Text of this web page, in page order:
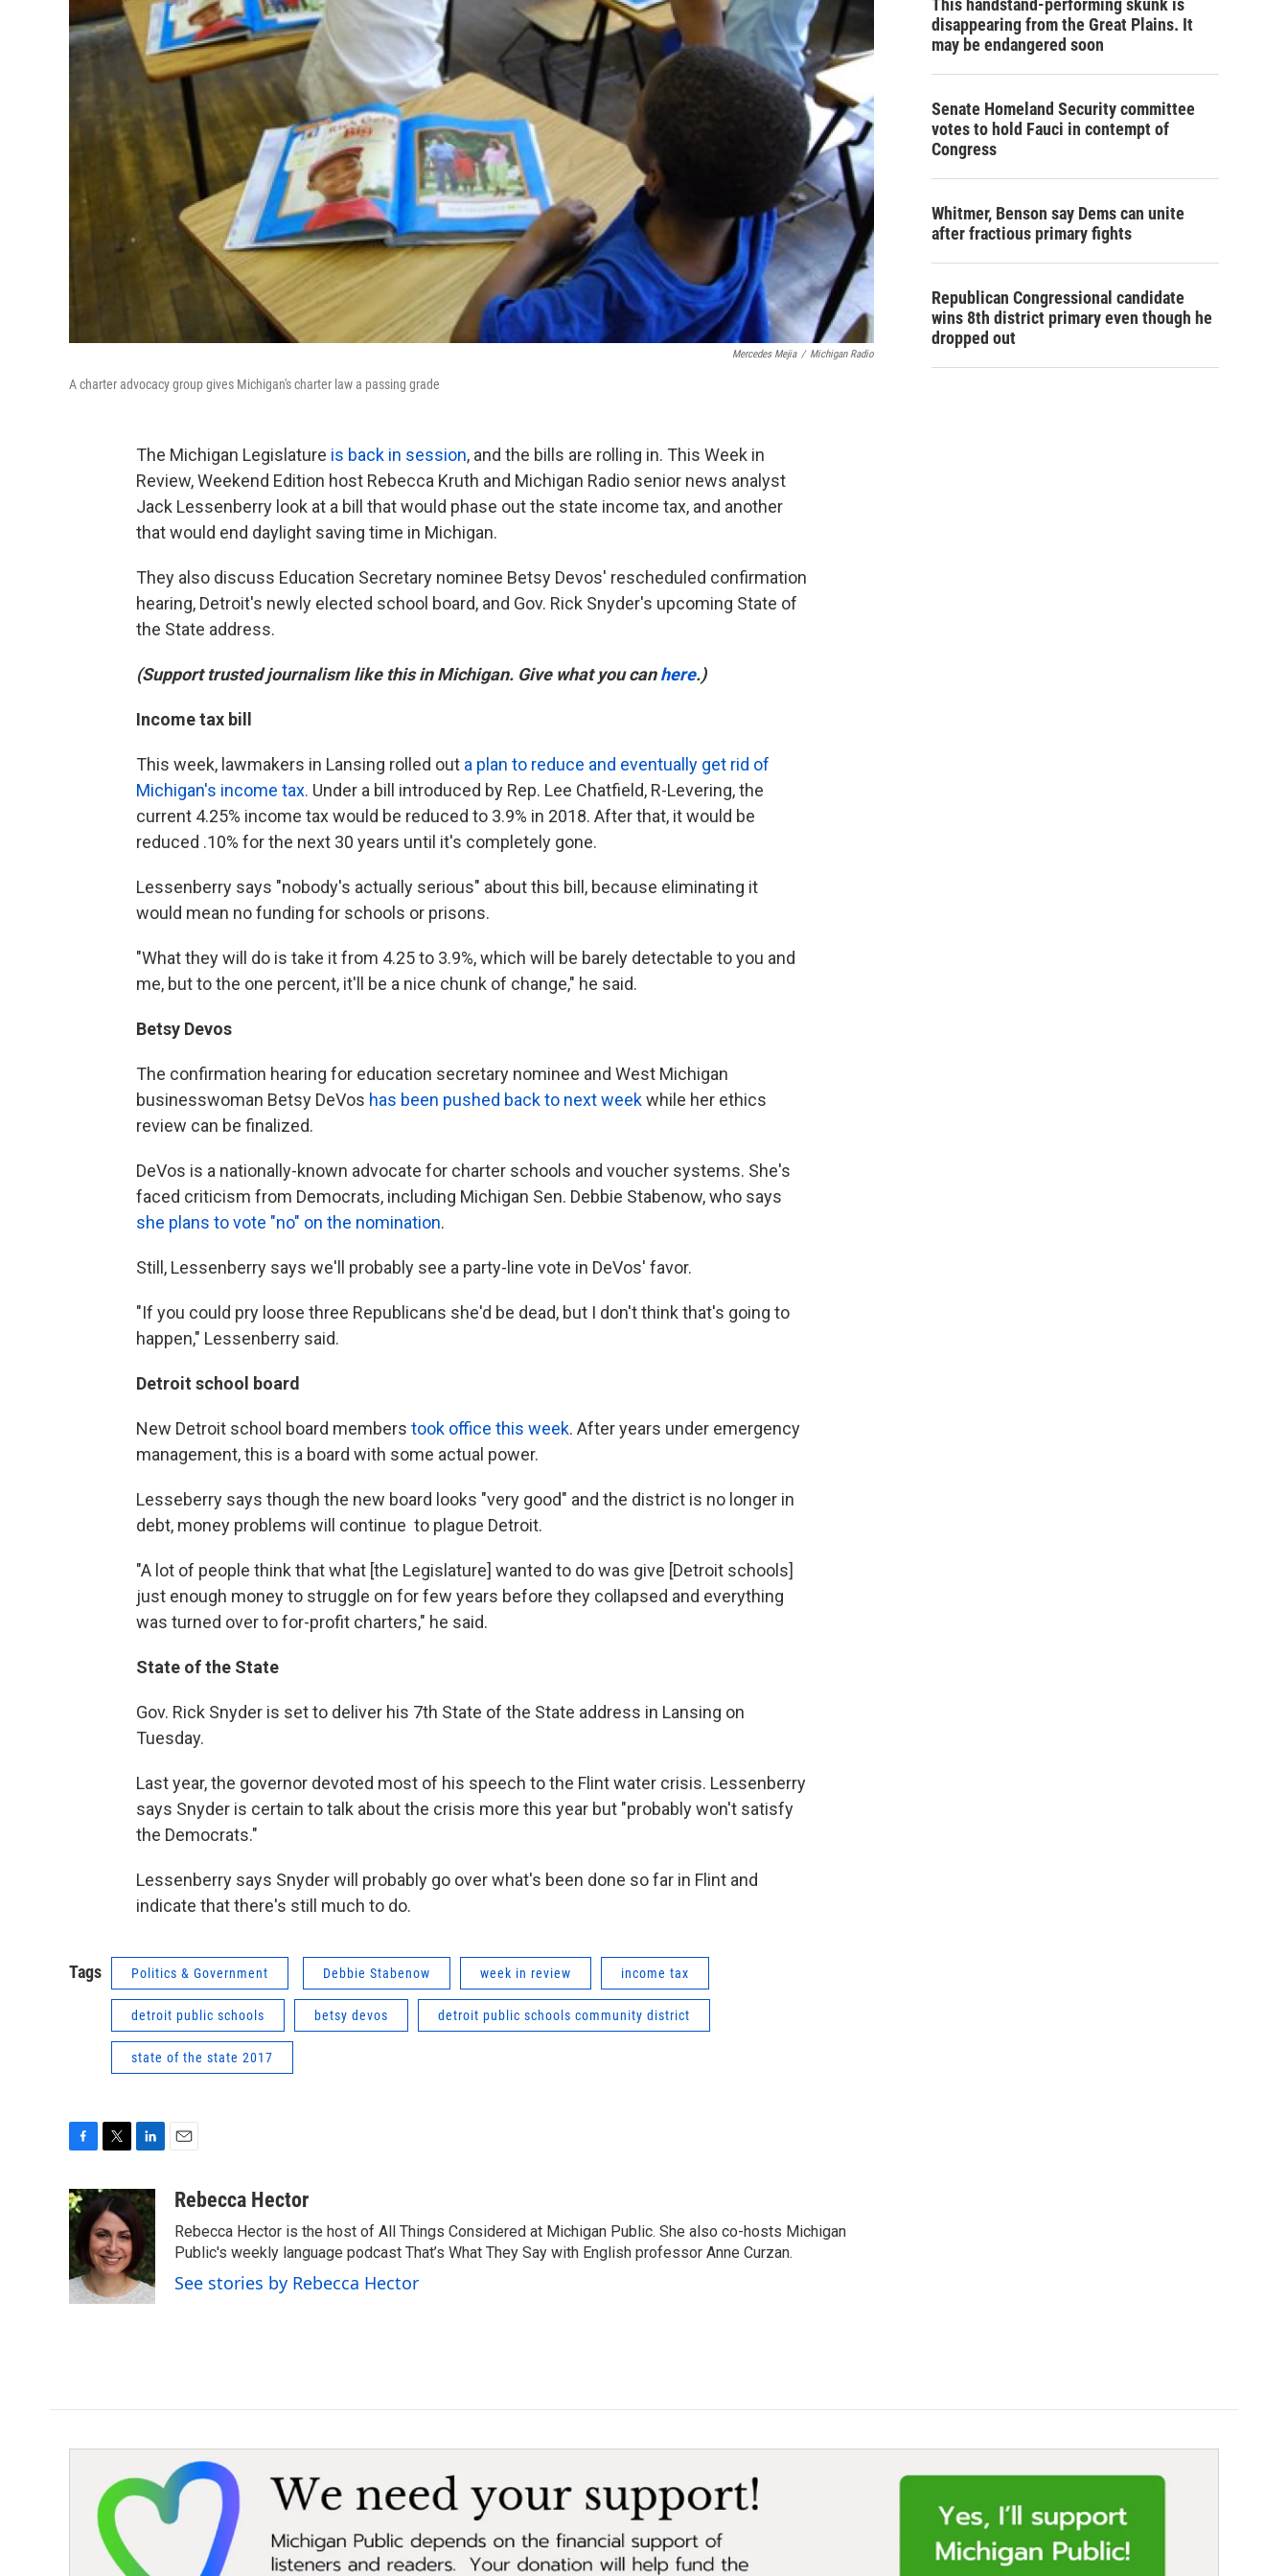
Mercedes Mejia / Michigan Radio
A charter advocacy group gives Michigan's charter law a passing grade
The Michigan Legislature is back in session, and the bills are rolling in. This Week in
Review, Weekend Edition host Rebecca Kruth and Michigan Radio senior news analyst
Jack Lessenberry look at a bill that would phase out the state income tax, and another
that would end daylight saving time in Michigan.
They also discuss Education Secretary nominee Betsy Devos' rescheduled confirmation
hearing, Detroit's newly elected school board, and Gov. Rick Snyder's upcoming State of
the State address.
(Support trusted journalism like this in Michigan. Give what you canhere.)
Income tax bill
This week, lawmakers in Lansing rolled out a plan to reduce and eventually get rid of
Michigan's income tax. Under a bill introduced by Rep. Lee Chatfield, R-Levering, the
current 4.25% income tax would be reduced to 3.9% in 2018. After that, it would be
reduced .10% for the next 30 years until it's completely gone.
Lessenberry says "nobody's actually serious" about this bill, because eliminating it
would mean no funding for schools or prisons.
"What they will do is take it from 4.25 to 3.9%, which will be barely detectable to you and
me, but to the one percent, it'll be a nice chunk of change," he said.
Betsy Devos
The confirmation hearing for education secretary nominee and West Michigan
businesswoman Betsy DeVos has been pushed back to next weekwhile her ethics
review can be finalized.
DeVos is a nationally-known advocate for charter schools and voucher systems. She's
faced criticism from Democrats, including Michigan Sen. Debbie Stabenow, who says
she plans to vote "no" on the nomination.
Still, Lessenberry says we'll probably see a party-line vote in DeVos' favor.
"If you could pry loose three Republicans she'd be dead, but I don't think that's going to
happen," Lessenberry said.
Detroit school board
New Detroit school board members took office this week. After years under emergency
management, this is a board with some actual power.
Lesseberry says though the new board looks "very good" and the district is no longer in
debt, money problems will continue to plague Detroit.
"A lot of people think that what [the Legislature] wanted to do was give [Detroit schools]
just enough money to struggle on for few years before they collapsed and everything
was turned over to for-profit charters," he said.
State of the State
Gov. Rick Snyder is set to deliver his 7th State of the State address in Lansing on
Tuesday.
Last year, the governor devoted most of his speech to the Flint water crisis. Lessenberry
says Snyder is certain to talk about the crisis more this year but "probably won't satisfy
the Democrats."
Lessenberry says Snyder will probably go over what's been done so far in Flint and
indicate that there's still much to do.
Tags Politics & Government Debbie Stabenow week in review income tax
detroit public schools betsy devos detroit public schools community district
state of the state 2017
c
e
b
o
o
k
i
t
t
e
r
n
k
e
d
I
n
aRebecca Hector
Rebecca Hector is the host of All Things Considered at Michigan Public. She also co-hosts Michigan
Public's weekly language podcast That’s What They Say with English professor Anne Curzan.
See stories by Rebecca Hector
This handstand-performing skunk is
disappearing from the Great Plains. It
may be endangered soon
Senate Homeland Security committee
votes to hold Fauci in contempt of
Congress
Whitmer, Benson say Dems can unite
after fractious primary fights
Republican Congressional candidate
wins 8th district primary even though he
dropped out